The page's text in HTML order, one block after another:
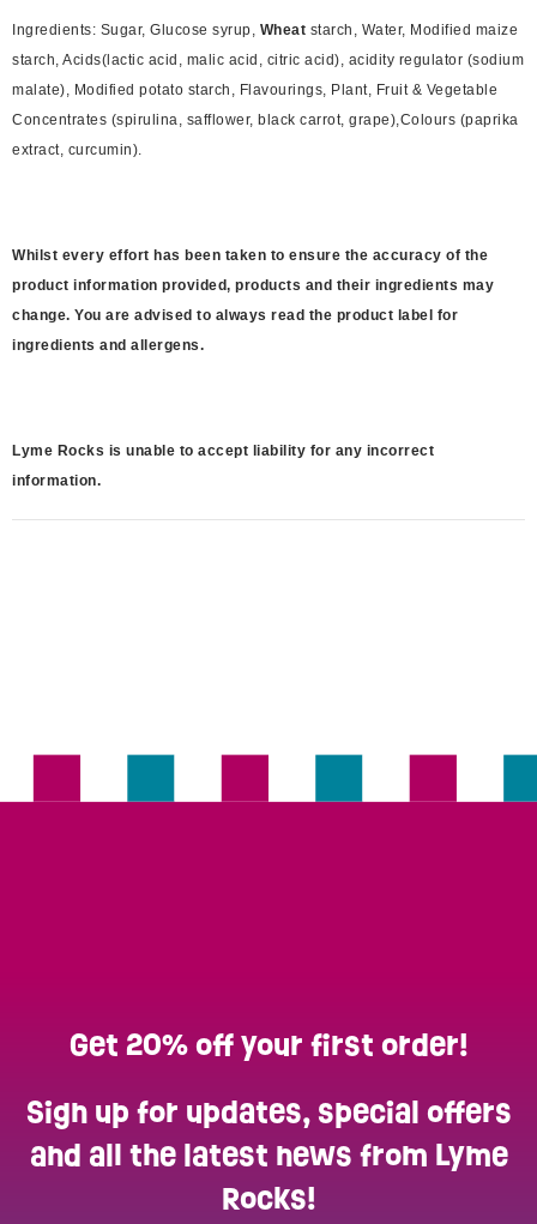
Ingredients: Sugar, Glucose syrup, Wheat starch, Water, Modified maize
starch, Acids(lactic acid, malic acid, citric acid), acidity regulator (sodium
malate), Modified potato starch, Flavourings, Plant, Fruit & Vegetable
Concentrates (spirulina, safflower, black carrot, grape),Colours (paprika
extract, curcumin).
Whilst every effort has been taken to ensure the accuracy of the
product information provided, products and their ingredients may
change. You are advised to always read the product label for
ingredients and allergens.
Lyme Rocks is unable to accept liability for any incorrect
information.
Get 20% off your first order!
Sign up for updates, special offers
and all the latest news from Lyme
Rocks!